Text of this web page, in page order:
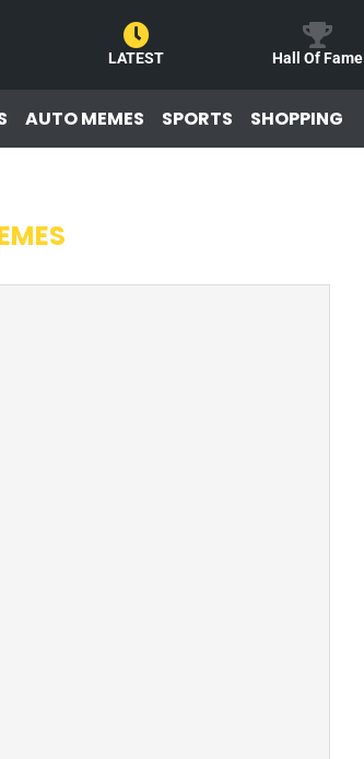
LATEST Hall Of Fame
AUTO MEMES SPORTS SHOPPING